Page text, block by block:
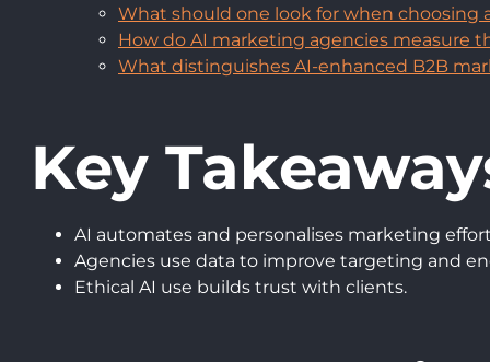
What should one look for when choosing
How do AI marketing agencies measure
What distinguishes AI-enhanced B2B
Key
AI automates and personalises marketing
Agencies use data to improve targeting and
Ethical AI use builds trust with clients.